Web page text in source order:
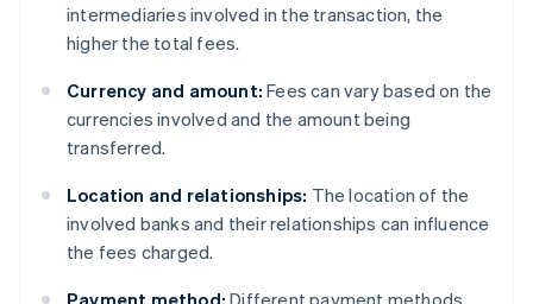
intermediaries involved in the transaction, the
higher the total fees.
Currency and amount: Fees can vary based on the
currencies involved and the amount being
transferred.
Location and relationships: The location of the
involved banks and their relationships can influence
the fees charged.